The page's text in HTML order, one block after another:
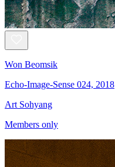
Won Beomsik
Echo-Image-Sense 024, 2018
Art Sohyang
Members only